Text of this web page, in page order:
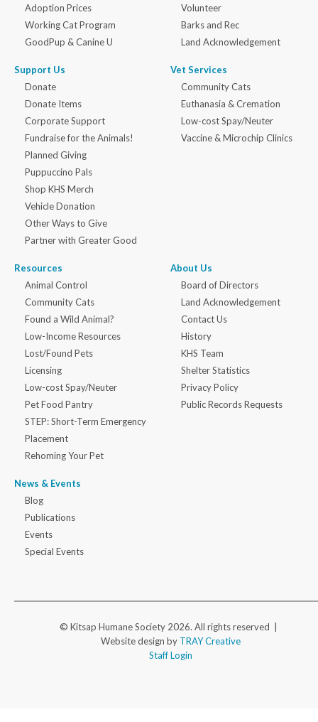
Adoption Prices
Working Cat Program
GoodPup & Canine U
Support Us
Donate
Donate Items
Corporate Support
Fundraise for the Animals!
Planned Giving
Puppuccino Pals
Shop KHS Merch
Vehicle Donation
Other Ways to Give
Partner with Greater Good
Volunteer
Barks and Rec
Land Acknowledgement
Vet Services
Community Cats
Euthanasia & Cremation
Low-cost Spay/Neuter
Vaccine & Microchip Clinics
Resources
Animal Control
Community Cats
Found a Wild Animal?
Low-Income Resources
Lost/Found Pets
Licensing
Low-cost Spay/Neuter
Pet Food Pantry
STEP: Short-Term Emergency
Placement
Rehoming Your Pet
News & Events
Blog
Publications
Events
Special Events
About Us
Board of Directors
Land Acknowledgement
Contact Us
History
KHS Team
Shelter Statistics
Privacy Policy
Public Records Requests
© Kitsap Humane Society 2026. All rights reserved |
Website design by TRAY Creative
Staff Login